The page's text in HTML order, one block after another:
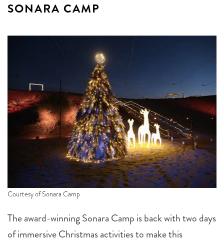
SONARA CAMP
Courtesy of Sonara Camp
The award-winning Sonara Camp is back with two days
of immersive Christmas activities to make this